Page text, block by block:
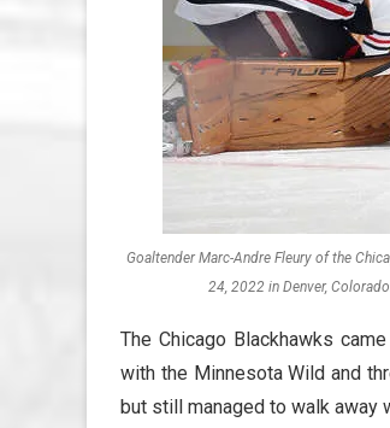
Goaltender Marc-Andre Fleury of the
24, 2022 in Denver,
The Chicago Blackhawks
with the Minnesota Wild and
but still managed to walk away